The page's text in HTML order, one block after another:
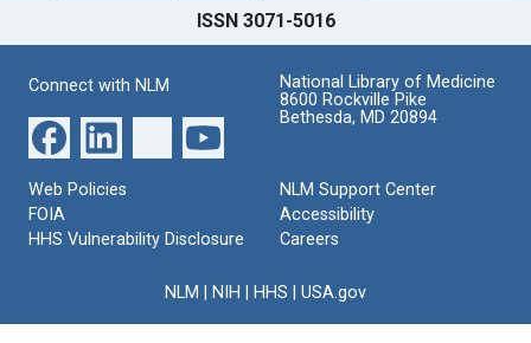
ISSN 3071-5016
Connect with NLM
National Library of Medicine
8600 Rockville Pike
Bethesda, MD 20894
Web Policies
FOIA
HHS Vulnerability Disclosure
NLM Support Center
Accessibility
Careers
NLM NIH HHS USA.gov